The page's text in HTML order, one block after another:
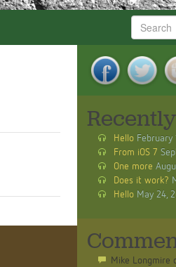
Recently
Hello February
From iOS 7
One more
Does it work?
Hello May 24,
Mike Longmire